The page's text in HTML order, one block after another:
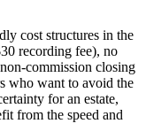
cost structures in the
recording fee), no
commission closing
who want to avoid the
for an estate,
from the speed and